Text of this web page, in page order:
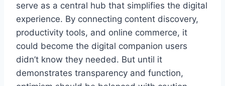
serve as a central hub that simplifies the digital
experience. By connecting content discovery,
productivity tools, and online commerce, it
could become the digital companion users
didn’t know they needed. But until it
demonstrates transparency and function,